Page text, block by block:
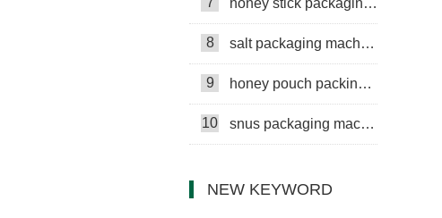
honey stick packaging machine
8 salt packaging machine
9 honey pouch packing machine
10 snus packaging machine
NEW KEYWORD